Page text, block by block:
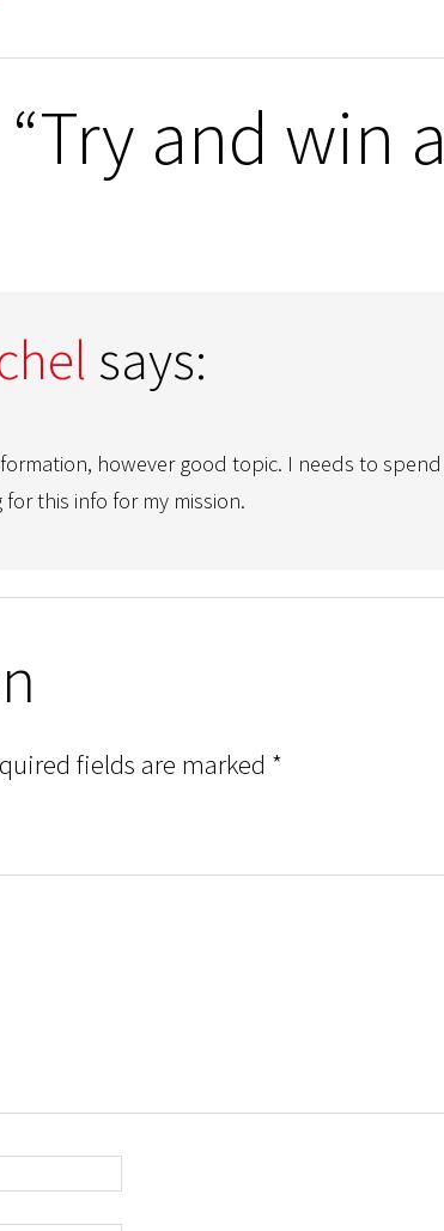
and win
says:
however good topic. I needs to
this info for my mission.
fields are marked *